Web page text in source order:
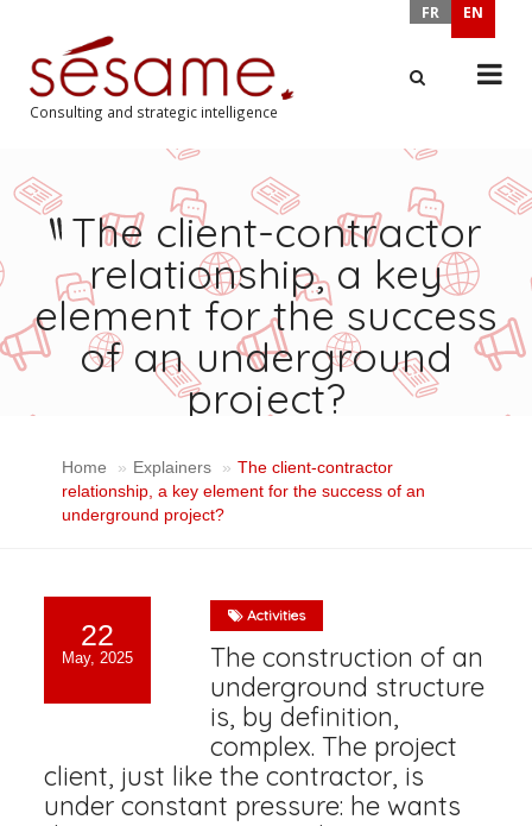
FR EN
Consulting and strategic intelligence
The client-contractor
relationship, a key
element for the success
of an underground
project?
Home Explainers
The client-contractor
relationship, a key element for the success of an
underground project?
22
May, 2025
Activities
The construction of an
underground structure
is, by definition,
complex. The project
client, just like the contractor, is
under constant pressure: he wants